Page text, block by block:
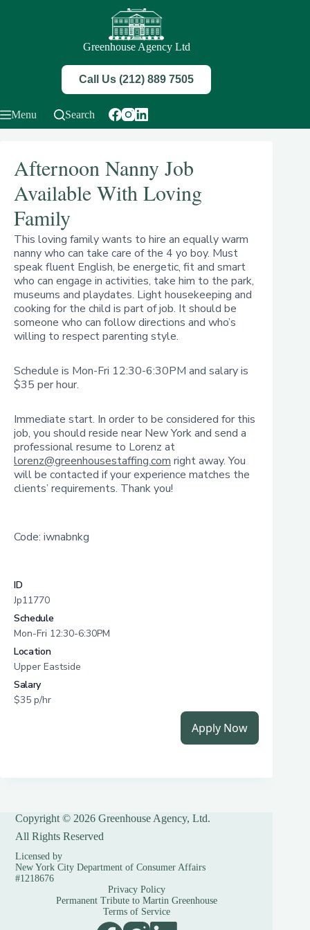
Greenhouse Agency Ltd
Call Us (212) 889 7505
Menu Search
Copyright © 2026 Greenhouse Agency, Ltd.
All Rights Reserved
Licensed by
New York City Department of Consumer Affairs
#1218676
Privacy Policy
Permanent Tribute to Martin Greenhouse
Terms of Service